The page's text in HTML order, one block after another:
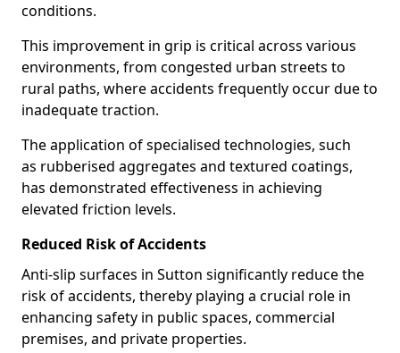
conditions.
This improvement in grip is critical across various
environments, from congested urban streets to
rural paths, where accidents frequently occur due to
inadequate traction.
The application of specialised technologies, such
as rubberised aggregates and textured coatings,
has demonstrated effectiveness in achieving
elevated friction levels.
Reduced Risk of Accidents
Anti-slip surfaces in Sutton significantly reduce the
risk of accidents, thereby playing a crucial role in
enhancing safety in public spaces, commercial
premises, and private properties.